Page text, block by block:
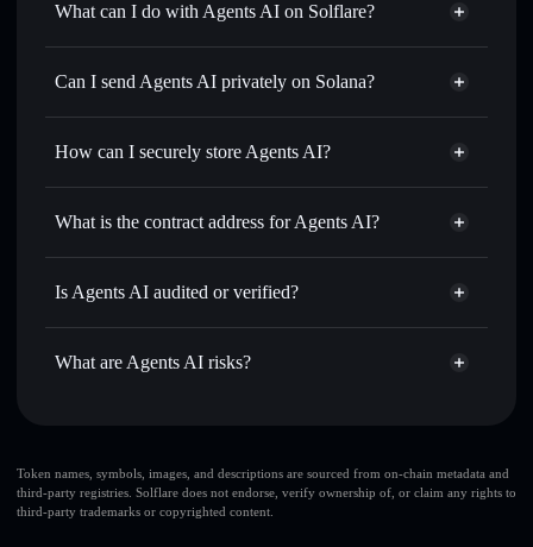
What can I do with Agents AI on Solflare?
Agents AI
Solflare Wallet
Swap instantly— trade AGENTS for SOL, USDC, or
for the best available price
Set limit orders— automate trades at your target price for
— transfer AGENTS without publicly
linking wallets using Solflare's built-in Privacy Aggregator
Track in real time— monitor AGENTS price, volume,
where you control your private keys
Can I send Agents AI privately on Solana?
Privacy Aggregator
How can I securely store Agents AI?
Agents AI
non-custodial
Aggregator
What is the contract address for Agents AI?
Agents AI
Is Agents AI audited or verified?
Agents AI not currently verified
What are Agents AI risks?
Agents AI
limited
liquidity
Token names, symbols, images, and descriptions are sourced from on-chain metadata and
third-party registries. Solflare does not endorse, verify ownership of, or claim any rights to
third-party trademarks or copyrighted content.